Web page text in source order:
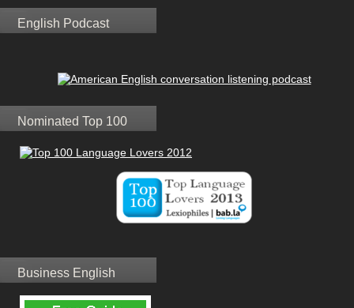
English Podcast
Nominated Top 100
Business English